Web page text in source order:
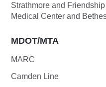
Strathmore and
Medical Center and
MDOT/MTA
MARC
Camden Line